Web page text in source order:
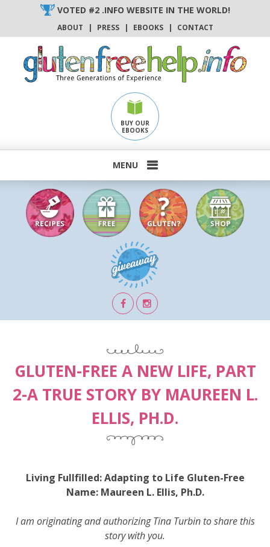
content
VOTED #2 .INFO WEBSITE IN THE WORLD!
ABOUT | PRESS | EBOOKS | CONTACT
BUY OUR
EBOOKS

GLUTEN-FREE A NEW LIFE, PART
2-A TRUE STORY BY MAUREEN L.
ELLIS, PH.D.
Living Fullfilled: Adapting to Life Gluten-Free
Name: Maureen L. Ellis, Ph.D.
I am originating and authorizing Tina Turbin to share this
story with you.